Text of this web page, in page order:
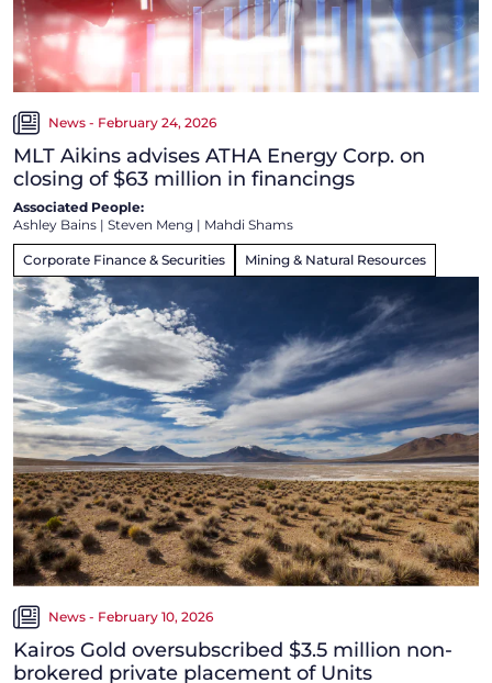
News - February 24, 2026
MLT Aikins advises ATHA Energy Corp. on
closing of $63 million in financings
Associated People:
Ashley Bains | Steven Meng | Mahdi Shams
Corporate Finance & Securities Mining & Natural Resources
News - February 10, 2026
Kairos Gold oversubscribed $3.5 million non-
brokered private placement of Units